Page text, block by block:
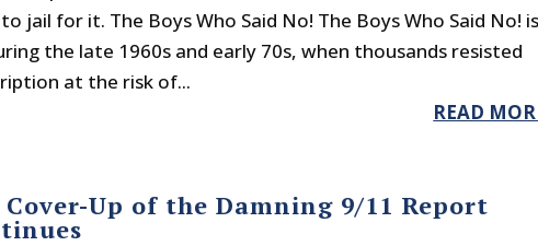
jail for it. The Boys Who Said No! The Boys Who Said No!
the late 1960s and early 70s, when thousands resisted
at the risk of...
READ
Cover-Up of the Damning 9/11 Report